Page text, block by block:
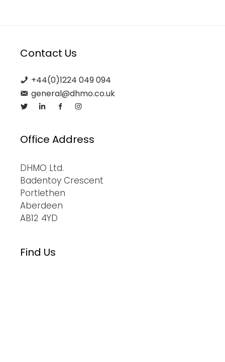
Contact Us
+44(0)1224 049 094
general@dhmo.co.uk
Office Address
DHMO Ltd.
Badentoy Crescent
Portlethen
Aberdeen
AB12 4YD
Find Us